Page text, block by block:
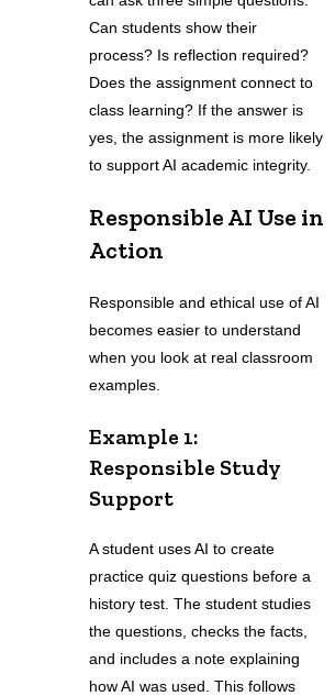
Can students show their
process? Is reflection required?
Does the assignment connect to
class learning? If the answer is
yes, the assignment is more likely
to support AI academic integrity.
Responsible AI Use in
Action
Responsible and ethical use of AI
becomes easier to understand
when you look at real classroom
examples.
Example 1:
Responsible Study
Support
A student uses AI to create
practice quiz questions before a
history test. The student studies
the questions, checks the facts,
and includes a note explaining
how AI was used. This follows